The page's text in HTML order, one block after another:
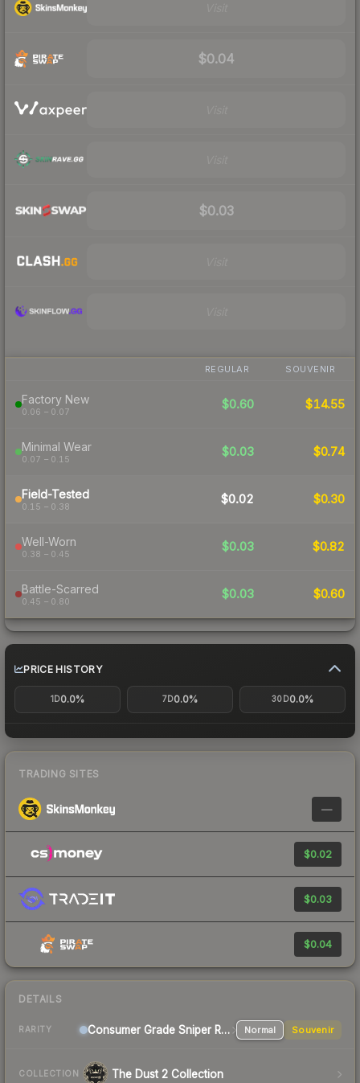
$0.04
$0.03
REGULAR SOUVENIR
Factory New
0.06 – 0.07
$0.60 $14.55
Minimal Wear
0.07 – 0.15
$0.03 $0.74
Field-Tested
0.15 – 0.38
$0.02 $0.30
Well-Worn
0.38 – 0.45
$0.03 $0.82
Battle-Scarred
0.45 – 0.80
$0.03 $0.60
PRICE HISTORY
1D0.0% 7D0.0% 30D0.0%
TRADING SITES
—
$0.02
$0.03
$0.04
DETAILS
RARITY Consumer Grade Sniper Rifle Normal Souvenir
COLLECTION The Dust 2 Collection